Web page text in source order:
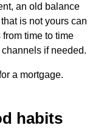
an old balance
is not yours can
time to time
if needed.
a mortgage.
habits